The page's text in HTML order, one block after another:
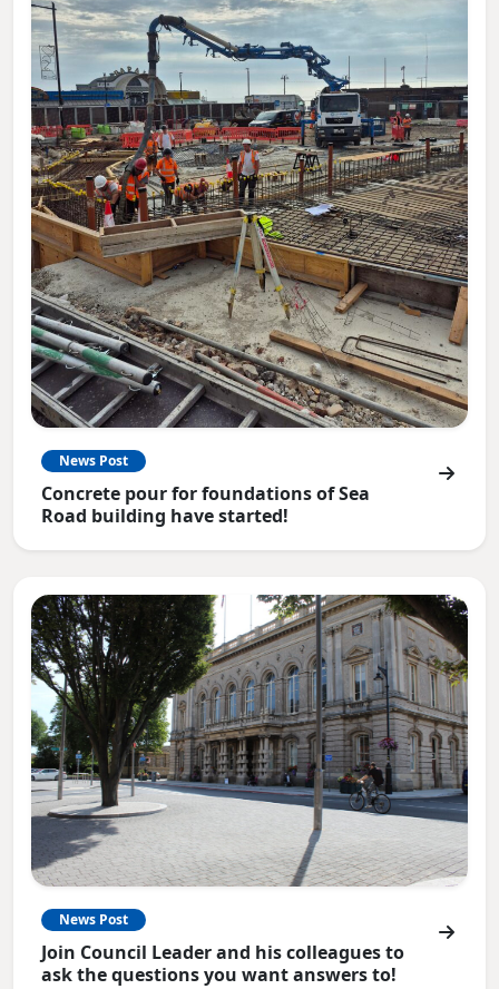
News Post
Concrete pour for foundations of Sea
Road building have started!
News Post
Join Council Leader and his colleagues to
ask the questions you want answers to!